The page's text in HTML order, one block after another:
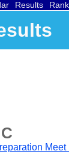
Results
Meet